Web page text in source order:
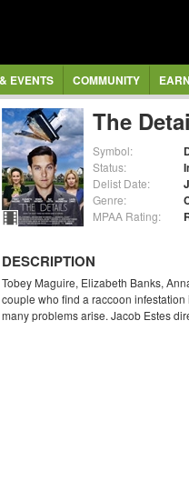
EVENTS COMMUNITY
The
Symbol:
Status:
Delist Date:
Genre:
MPAA Rating:
DESCRIPTION
Tobey Maguire, Elizabeth Banks,
couple who find a raccoon
many problems arise. Jacob Estes